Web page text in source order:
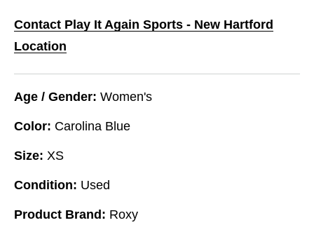
Contact Play It Again Sports - New Hartford
Location
Age / Gender: Women's
Color: Carolina Blue
Size: XS
Condition: Used
Product Brand: Roxy